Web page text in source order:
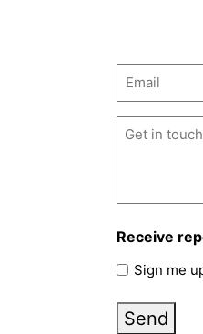
Email
Untitled
Receive
Sign me
Send